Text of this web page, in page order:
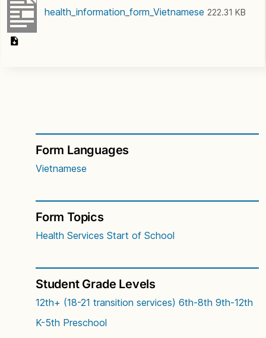
health_information_form_Vietnamese 222.31 KB
Form Languages
Vietnamese
Form Topics
Health Services Start of School
Student Grade Levels
12th+ (18-21 transition services) 6th-8th 9th-12th
K-5th Preschool